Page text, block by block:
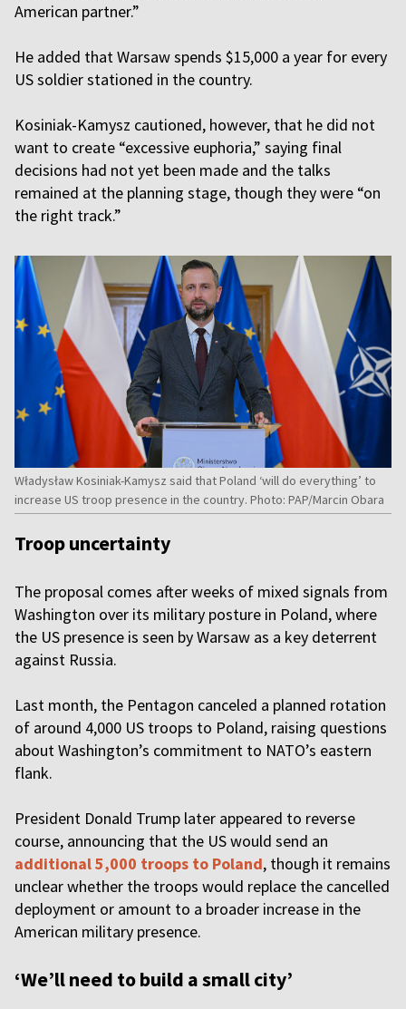
American partner.”
He added that Warsaw spends $15,000 a year for every
US soldier stationed in the country.
Kosiniak-Kamysz cautioned, however, that he did not
want to create “excessive euphoria,” saying final
decisions had not yet been made and the talks
remained at the planning stage, though they were “on
the right track.”
Władysław Kosiniak-Kamysz said that Poland ‘will do everything’ to
increase US troop presence in the country. Photo: PAP/Marcin Obara
Troop uncertainty
The proposal comes after weeks of mixed signals from
Washington over its military posture in Poland, where
the US presence is seen by Warsaw as a key deterrent
against Russia.
Last month, the Pentagon canceled a planned rotation
of around 4,000 US troops to Poland, raising questions
about Washington’s commitment to NATO’s eastern
flank.
President Donald Trump later appeared to reverse
course, announcing that the US would send an
additional 5,000 troops to Poland, though it remains
unclear whether the troops would replace the cancelled
deployment or amount to a broader increase in the
American military presence.
‘We’ll need to build a small city’